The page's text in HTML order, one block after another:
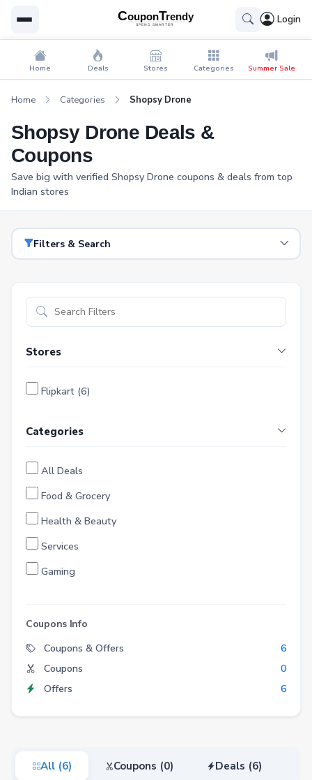
Login
Home Deals Stores Categories Summer Sale
Home Categories Shopsy Drone
Shopsy Drone Deals &
Coupons
Save big with verified Shopsy Drone coupons & deals from top
Indian stores
Filters & Search
Stores
Flipkart (6)
Categories
All Deals
Food & Grocery
Health & Beauty
Services
Gaming
Entertainment
Electronics
Fashion
Home & Kitchen
Coupons Info
Coupons & Offers
6
Coupons
0
Offers
6
All (6) Coupons (0) Deals (6)